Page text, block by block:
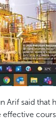
said that